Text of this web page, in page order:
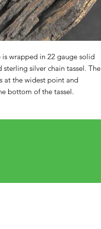
wrapped in 22 gauge solid
silver chain tassel. The
at the widest point and
bottom of the tassel.